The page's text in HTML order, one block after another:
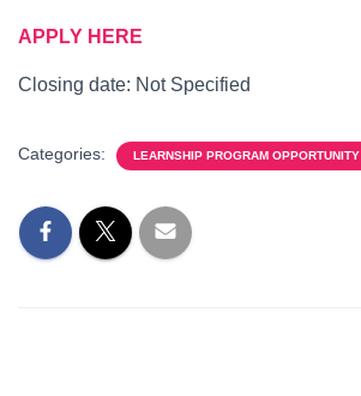
APPLY HERE
Closing date: Not Specified
Categories: LEARNSHIP PROGRAM OPPORTUNITY